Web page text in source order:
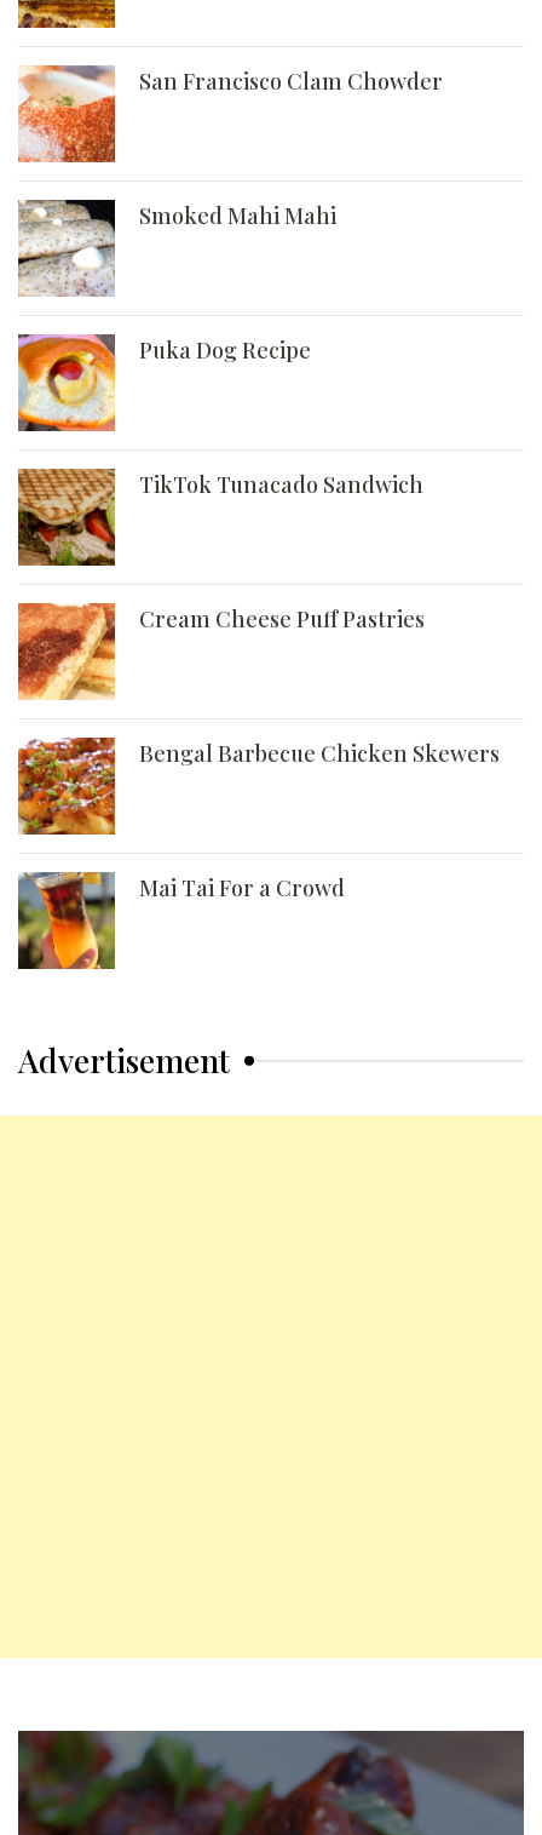
San Francisco Clam Chowder
Smoked Mahi Mahi
Puka Dog Recipe
TikTok Tunacado Sandwich
Cream Cheese Puff Pastries
Bengal Barbecue Chicken Skewers
Mai Tai For a Crowd
Advertisement